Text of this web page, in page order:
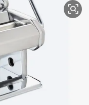
car
watch
motorcycle